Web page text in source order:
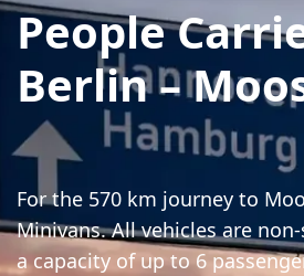
People
Berlin –
For the 570 km journey to
Minivans. All vehicles are
a capacity of up to 6